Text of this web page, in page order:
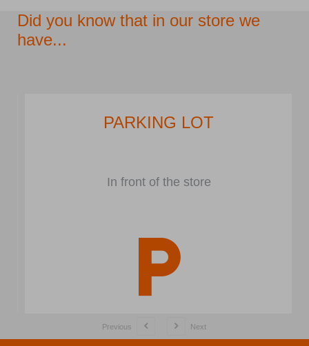
Did you know that in our store we
have...
PARKING LOT
In front of the store
Previous Next